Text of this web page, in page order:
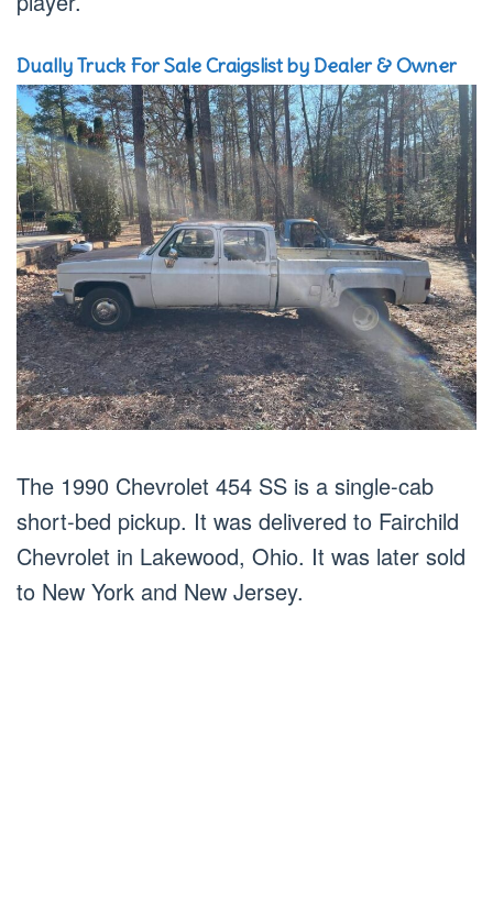
Dually Truck For Sale Craigslist by Dealer & Owner
The 1990 Chevrolet 454 SS is a single-cab
short-bed pickup. It was delivered to Fairchild
Chevrolet in Lakewood, Ohio. It was later sold
to New York and New Jersey.